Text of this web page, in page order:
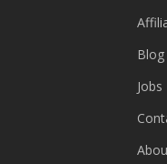
Blog
Jobs